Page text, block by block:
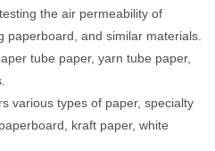
the air permeability of
paperboard, and similar materials.
tube paper, yarn tube paper,
various types of paper, specialty
kraft paper, white